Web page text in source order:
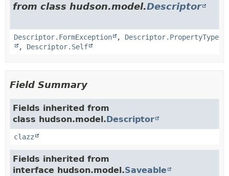
from class hudson.model.Descriptor
Descriptor.FormException , Descriptor.PropertyType
, Descriptor.Self
Field Summary
Fields inherited from
class hudson.model.Descriptor
clazz
Fields inherited from
interface hudson.model.Saveable